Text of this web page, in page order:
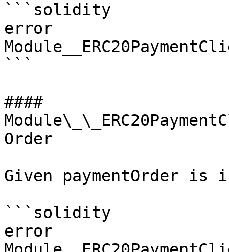
```solidity
error
```
####
Order
Given paymentOrder is
```solidity
error